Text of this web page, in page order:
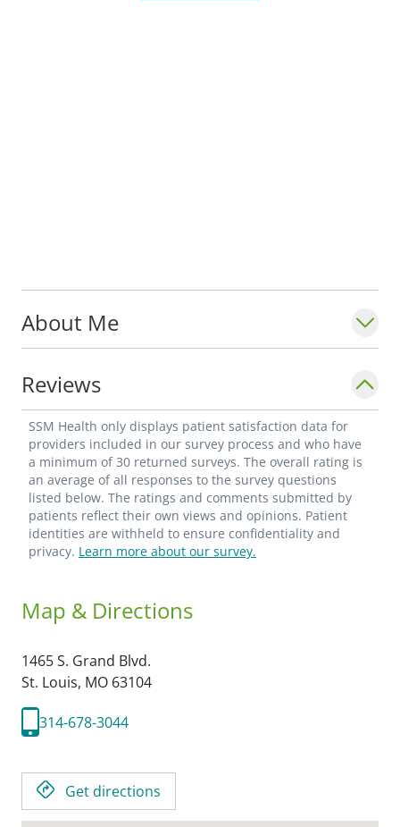
About Me
Reviews
SSM Health only displays patient satisfaction data for
providers included in our survey process and who have
a minimum of 30 returned surveys. The overall rating is
an average of all responses to the survey questions
listed below. The ratings and comments submitted by
patients reflect their own views and opinions. Patient
identities are withheld to ensure confidentiality and
privacy. Learn more about our survey.
Map & Directions
1465 S. Grand Blvd.
St. Louis, MO 63104
314-678-3044
Get directions